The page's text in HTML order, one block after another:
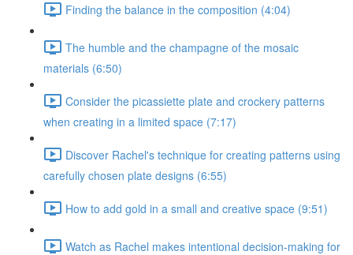
Finding the balance in the composition (4:04)
The humble and the champagne of the mosaic
materials (6:50)
Consider the picassiette plate and crockery patterns
when creating in a limited space (7:17)
Discover Rachel's technique for creating patterns using
carefully chosen plate designs (6:55)
How to add gold in a small and creative space (9:51)
Watch as Rachel makes intentional decision-making for